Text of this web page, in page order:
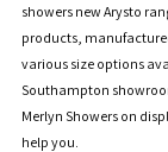
showers new Arysto
products,
various size options
Southampton
Merlyn Showers on
help you.